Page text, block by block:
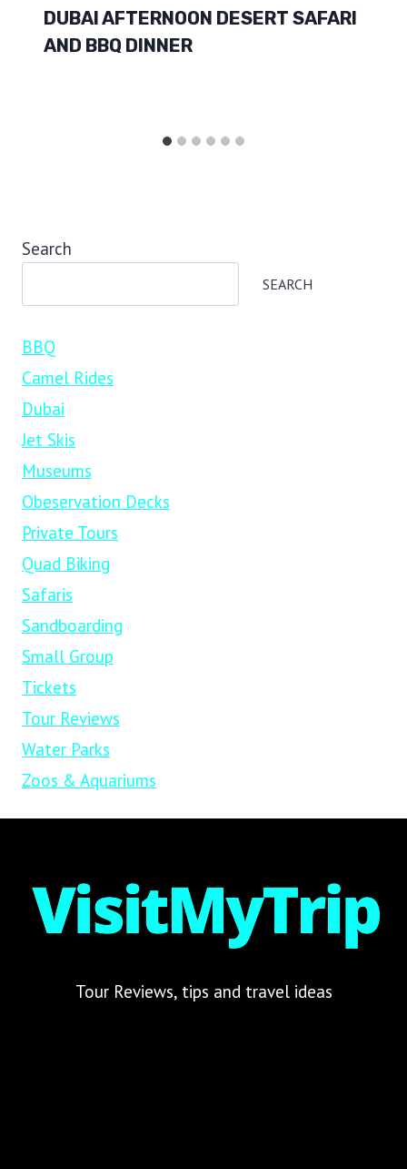
DUBAI AFTERNOON DESERT SAFARI
AND BBQ DINNER
Search
SEARCH
BBQ
Camel Rides
Dubai
Jet Skis
Museums
Obeservation Decks
Private Tours
Quad Biking
Safaris
Sandboarding
Small Group
Tickets
Tour Reviews
Water Parks
Zoos & Aquariums
Tour Reviews, tips and travel ideas